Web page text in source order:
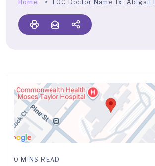
Home LOC Doctor Name Tx: Abigail
0 MINS READ